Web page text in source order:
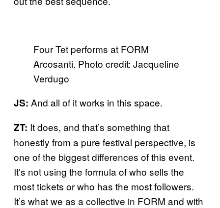
Four Tet performs at FORM
Arcosanti. Photo credit: Jacqueline
Verdugo
JS: And all of it works in this space.
ZT: It does, and that’s something that
honestly from a pure festival perspective, is
one of the biggest differences of this event.
It’s not using the formula of who sells the
most tickets or who has the most followers.
It’s what we as a collective in FORM and with